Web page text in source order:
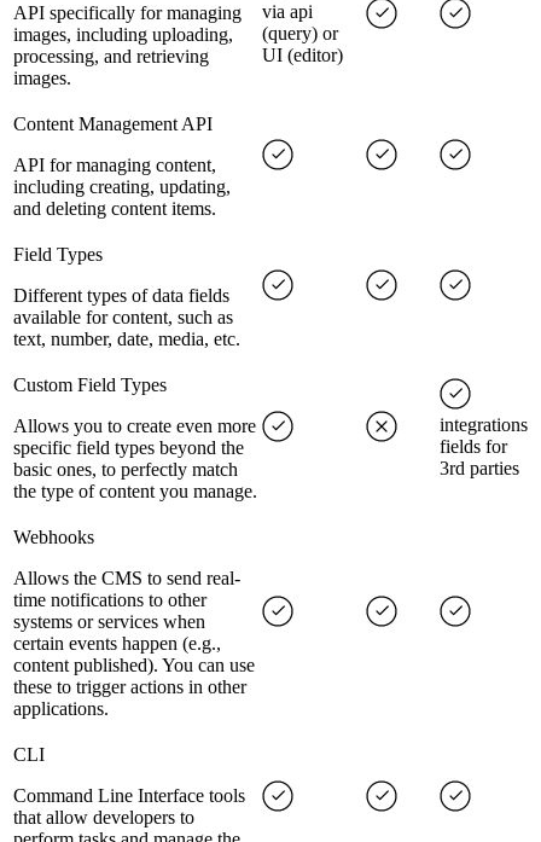
API specifically for managing
images, including uploading,
processing, and retrieving
images.
via api
(query) or
UI (editor)
Content Management API
API for managing content,
including creating, updating,
and deleting content items.
Field Types
Different types of data fields
available for content, such as
text, number, date, media, etc.
Custom Field Types
Allows you to create even more
specific field types beyond the
basic ones, to perfectly match
the type of content you manage.
integrations
fields for
3rd parties
Webhooks
Allows the CMS to send real-
time notifications to other
systems or services when
certain events happen (e.g.,
content published). You can use
these to trigger actions in other
applications.
CLI
Command Line Interface tools
that allow developers to